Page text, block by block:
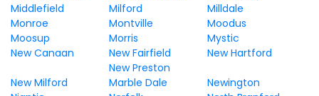
Middlefield
Milford
Milldale
Monroe
Montville
Moodus
Moosup
Morris
Mystic
New Canaan
New Fairfield New Hartford
New Milford
New Preston
Marble Dale
Newington